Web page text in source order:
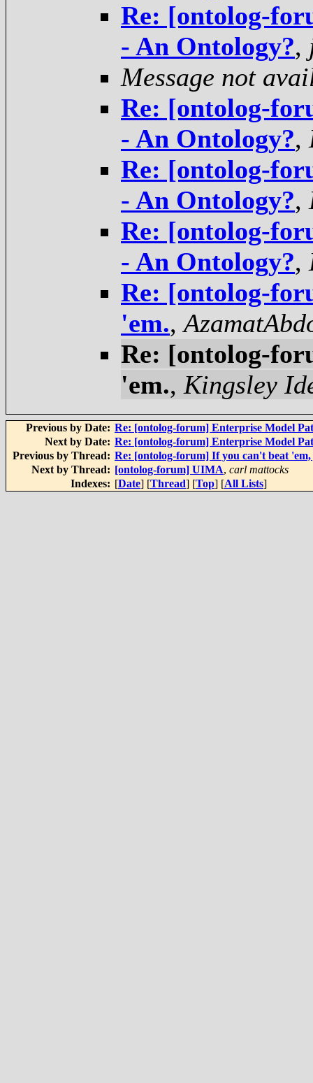
Re: [ontolog-
- An Ontology?,
Message not
Re: [ontolog-
- An Ontology?,
Re: [ontolog-
- An Ontology?,
Re: [ontolog-
- An Ontology?,
Re: [ontolog-
'em.,
Re: [ontolog-
'em., Kingsley
Previous by Date: Re: [ontolog-forum] Enterprise Model
Next by Date: Re: [ontolog-forum] Enterprise Model
Previous by Thread: Re: [ontolog-forum] If you can't beat
Next by Thread: [ontolog-forum] UIMA, carl mattocks
Indexes: [Date] [Thread] [Top] [All Lists]